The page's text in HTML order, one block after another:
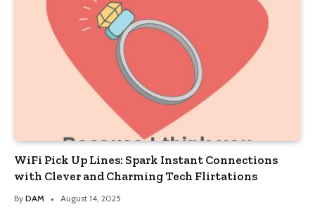
WiFi Pick Up Lines: Spark Instant Connections
with Clever and Charming Tech Flirtations
By DAM August 14, 2025